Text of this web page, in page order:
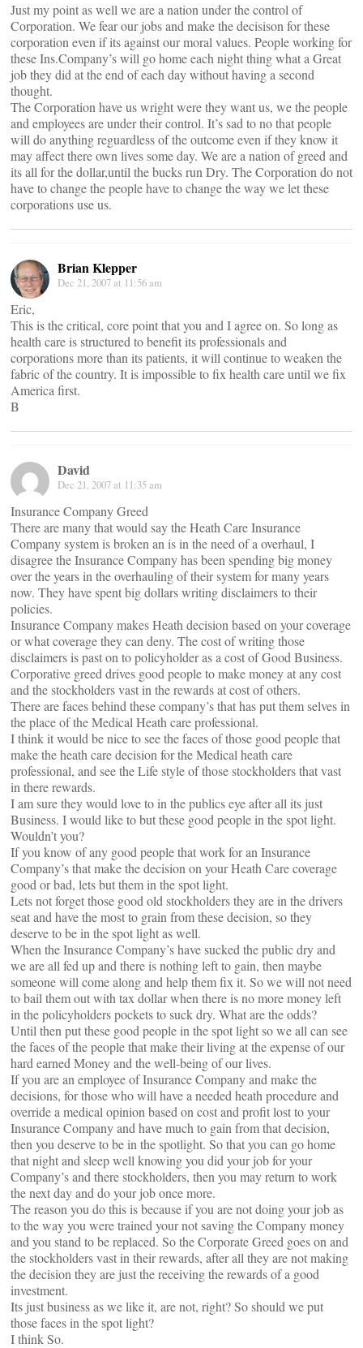
Just my point as well we are a nation under the control of
Corporation. We fear our jobs and make the decisison for these
corporation even if its against our moral values. People working for
these Ins.Company’s will go home each night thing what a Great
job they did at the end of each day without having a second
thought.
The Corporation have us wright were they want us, we the people
and employees are under their control. It’s sad to no that people
will do anything reguardless of the outcome even if they know it
may affect there own lives some day. We are a nation of greed and
its all for the dollar,until the bucks run Dry. The Corporation do not
have to change the people have to change the way we let these
corporations use us.
Brian Klepper
Dec 21, 2007 at 11:56 am
Eric,
This is the critical, core point that you and I agree on. So long as
health care is structured to benefit its professionals and
corporations more than its patients, it will continue to weaken the
fabric of the country. It is impossible to fix health care until we fix
America first.
B
David
Dec 21, 2007 at 11:35 am
Insurance Company Greed
There are many that would say the Heath Care Insurance
Company system is broken an is in the need of a overhaul, I
disagree the Insurance Company has been spending big money
over the years in the overhauling of their system for many years
now. They have spent big dollars writing disclaimers to their
policies.
Insurance Company makes Heath decision based on your coverage
or what coverage they can deny. The cost of writing those
disclaimers is past on to policyholder as a cost of Good Business.
Corporative greed drives good people to make money at any cost
and the stockholders vast in the rewards at cost of others.
There are faces behind these company’s that has put them selves in
the place of the Medical Heath care professional.
I think it would be nice to see the faces of those good people that
make the heath care decision for the Medical heath care
professional, and see the Life style of those stockholders that vast
in there rewards.
I am sure they would love to in the publics eye after all its just
Business. I would like to but these good people in the spot light.
Wouldn’t you?
If you know of any good people that work for an Insurance
Company’s that make the decision on your Heath Care coverage
good or bad, lets but them in the spot light.
Lets not forget those good old stockholders they are in the drivers
seat and have the most to grain from these decision, so they
deserve to be in the spot light as well.
When the Insurance Company’s have sucked the public dry and
we are all fed up and there is nothing left to gain, then maybe
someone will come along and help them fix it. So we will not need
to bail them out with tax dollar when there is no more money left
in the policyholders pockets to suck dry. What are the odds?
Until then put these good people in the spot light so we all can see
the faces of the people that make their living at the expense of our
hard earned Money and the well-being of our lives.
If you are an employee of Insurance Company and make the
decisions, for those who will have a needed heath procedure and
override a medical opinion based on cost and profit lost to your
Insurance Company and have much to gain from that decision,
then you deserve to be in the spotlight. So that you can go home
that night and sleep well knowing you did your job for your
Company’s and there stockholders, then you may return to work
the next day and do your job once more.
The reason you do this is because if you are not doing your job as
to the way you were trained your not saving the Company money
and you stand to be replaced. So the Corporate Greed goes on and
the stockholders vast in their rewards, after all they are not making
the decision they are just the receiving the rewards of a good
investment.
Its just business as we like it, are not, right? So should we put
those faces in the spot light?
I think So.